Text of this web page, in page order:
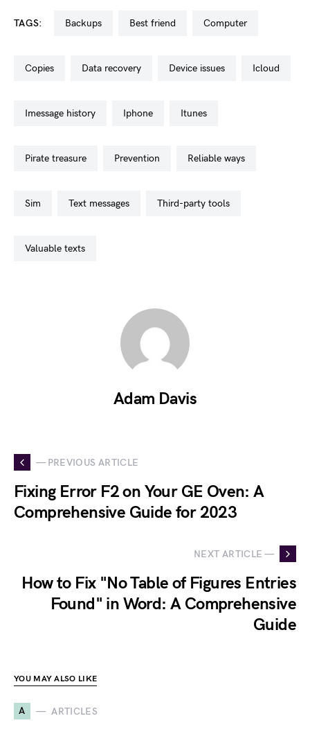
TAGS: backups best friend computer
copies data recovery device issues icloud
imessage history iphone itunes
pirate treasure prevention reliable ways
sim text messages third-party tools
valuable texts
Adam Davis
— PREVIOUS ARTICLE
Fixing Error F2 on Your GE Oven: A
Comprehensive Guide for 2023
NEXT ARTICLE —
How to Fix "No Table of Figures Entries
Found" in Word: A Comprehensive
Guide
YOU MAY ALSO LIKE
A ARTICLES